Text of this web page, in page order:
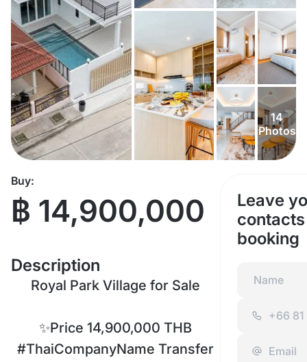
14
Photos
Buy:
฿ 14,900,000
Description
Royal Park Village for Sale
✨Price 14,900,000 THB
#ThaiCompanyName Transfer
Leave
booking